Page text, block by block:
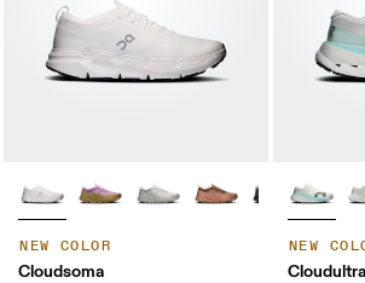
NEW COLOR
Cloudsoma
NEW